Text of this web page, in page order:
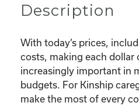
quantity
Description
With today’s prices,
costs, making each dollar
increasingly important in
budgets. For Kinship
make the most of every